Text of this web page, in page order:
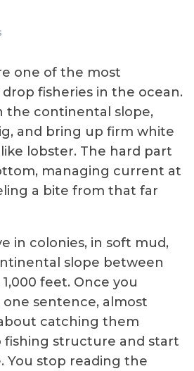
one of the most
fisheries in the ocean.
the continental slope,
and bring up firm white
lobster. The hard part
managing current at
a bite from that far
in colonies, in soft mud,
slope between
feet. Once you
sentence, almost
catching them
fishing structure and start
You stop reading the